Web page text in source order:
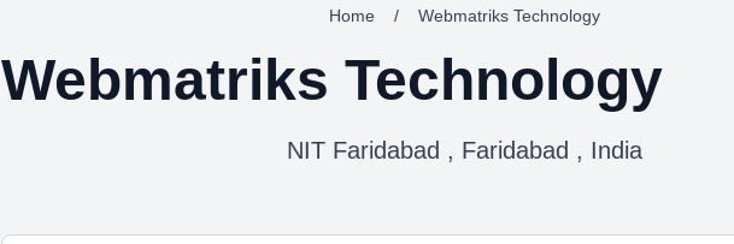
Home / Webmatriks Technology
Webmatriks Technology
NIT Faridabad , Faridabad , India